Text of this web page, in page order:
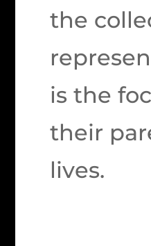
the
is the
their
lives.